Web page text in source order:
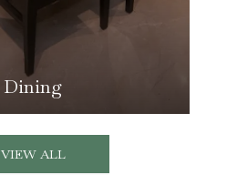
Dining
VIEW ALL